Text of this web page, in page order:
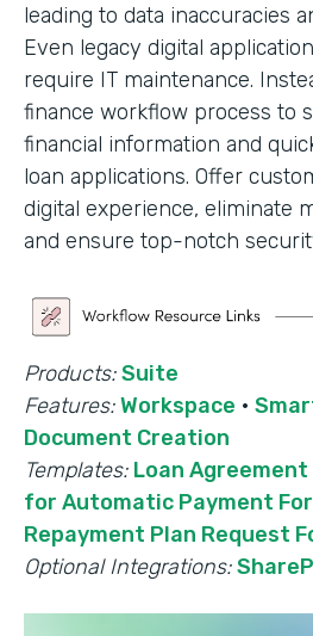
leading to data inaccuracies
Even legacy digital
require IT maintenance.
finance workflow process to
financial information and
loan applications. Offer
digital experience, eliminate
and ensure top-notch
Products: Suite
Features: Workspace ·
Document Creation
Templates: Loan Agreement
for Automatic Payment
Repayment Plan Request
Optional Integrations: